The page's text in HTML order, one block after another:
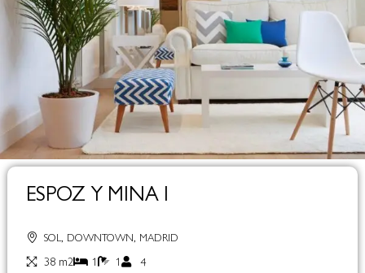
ESPOZ Y MINA I
SOL, DOWNTOWN, MADRID
38 m2 1 1 4